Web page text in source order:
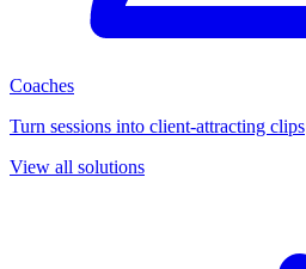
Coaches
Turn sessions into client-attracting clips
View all solutions